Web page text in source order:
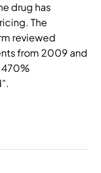
drug has
The
reviewed
from 2009 and